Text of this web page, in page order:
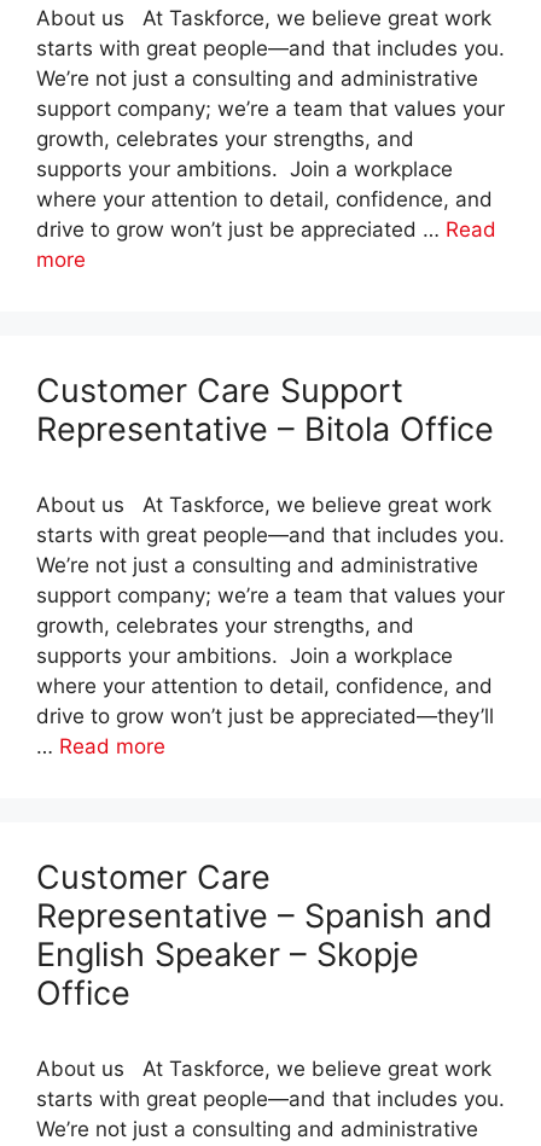
About us At Taskforce, we believe great work
starts with great people—and that includes you.
We’re not just a consulting and administrative
support company; we’re a team that values your
growth, celebrates your strengths, and
supports your ambitions. Join a workplace
where your attention to detail, confidence, and
drive to grow won’t just be appreciated … Read
more
Customer Care Support
Representative – Bitola Office
About us At Taskforce, we believe great work
starts with great people—and that includes you.
We’re not just a consulting and administrative
support company; we’re a team that values your
growth, celebrates your strengths, and
supports your ambitions. Join a workplace
where your attention to detail, confidence, and
drive to grow won’t just be appreciated—they’ll
… Read more
Customer Care
Representative – Spanish and
English Speaker – Skopje
Office
About us At Taskforce, we believe great work
starts with great people—and that includes you.
We’re not just a consulting and administrative